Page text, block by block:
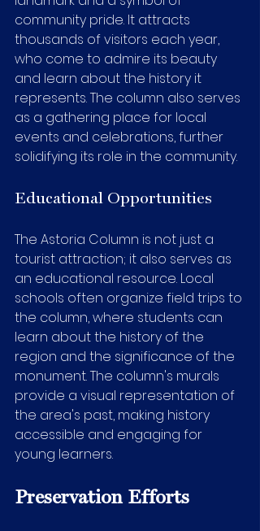
community pride. It attracts
thousands of visitors each year,
who come to admire its beauty
and learn about the history it
represents. The column also serves
as a gathering place for local
events and celebrations, further
solidifying its role in the community.
Educational Opportunities
The Astoria Column is not just a
tourist attraction; it also serves as
an educational resource. Local
schools often organize field trips to
the column, where students can
learn about the history of the
region and the significance of the
monument. The column's murals
provide a visual representation of
the area's past, making history
accessible and engaging for
young learners.
Preservation Efforts